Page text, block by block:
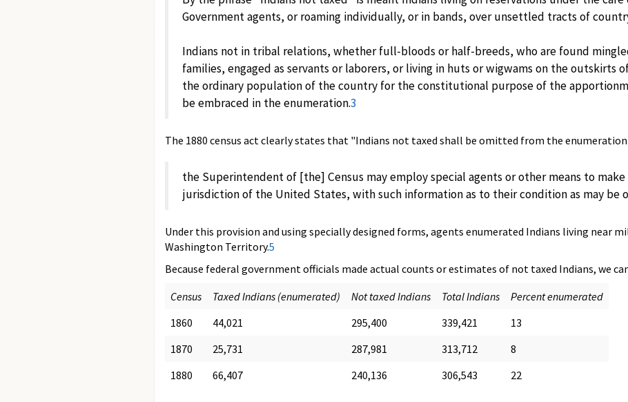
Government agents, or roaming individually, or in bands, over unsettled tracts of
Indians not in tribal relations, whether full-bloods or half-breeds, who are found
families, engaged as servants or laborers, or living in huts or wigwams on the
the ordinary population of the country for the constitutional purpose of the
be embraced in the enumeration.3
The 1880 census act clearly states that "Indians not taxed shall be omitted from the
the Superintendent of [the] Census may employ special agents or other means to
jurisdiction of the United States, with such information as to their condition as may be
Under this provision and using specially designed forms, agents enumerated Indians living near
Washington Territory.5
Because federal government officials made actual counts or estimates of not taxed Indians, we
Census
Taxed Indians (enumerated) Not taxed Indians Total Indians
Percent enumerated
1860
44,021 295,400 339,421
13
1870
25,731 287,981 313,712
8
1880
66,407 240,136 306,543 22